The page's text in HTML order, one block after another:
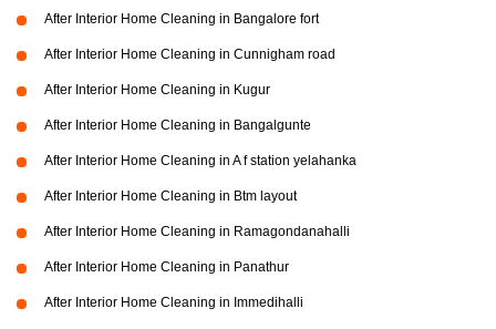
After Interior Home Cleaning in Bangalore fort
After Interior Home Cleaning in Cunnigham road
After Interior Home Cleaning in Kugur
After Interior Home Cleaning in Bangalgunte
After Interior Home Cleaning in A f station yelahanka
After Interior Home Cleaning in Btm layout
After Interior Home Cleaning in Ramagondanahalli
After Interior Home Cleaning in Panathur
After Interior Home Cleaning in Immedihalli